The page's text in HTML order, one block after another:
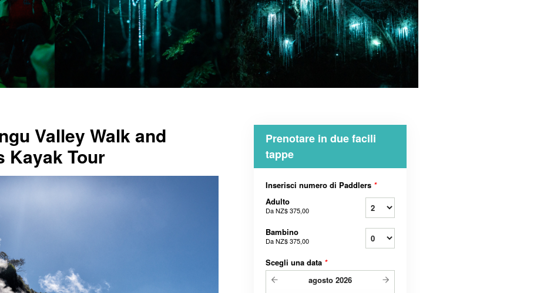
Valley Walk and
Kayak Tour
Prenotare in due facili
tappe
Inserisci numero di Paddlers *
Adulto
DaNZ$ 375,00
Bambino
DaNZ$ 375,00
Scegli una data *
agosto 2026